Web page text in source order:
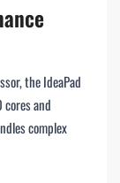
the IdeaPad
and
complex